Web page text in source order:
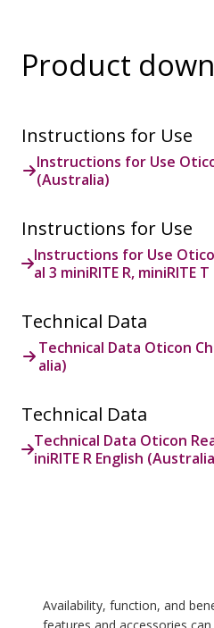
Product
Instructions for Use
Instructions for Use
(Australia)
Instructions for Use
Instructions for Use
al 3 miniRITE R, miniRITE
Technical Data
Technical Data Oticon
alia)
Technical Data
Technical Data Oticon
iniRITE R English
Availability, function, and